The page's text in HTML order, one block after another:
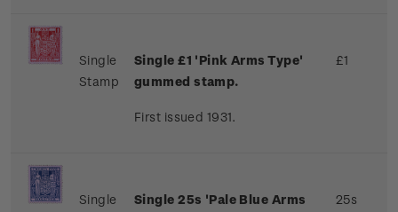
Single
Stamp
Single £1 'Pink Arms Type'
gummed stamp.
First issued 1931.
£1
Single
Single 25s 'Pale Blue Arms
25s